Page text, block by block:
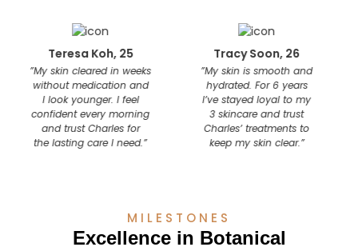
Teresa Koh, 25
skin cleared in weeks
medication and
I look younger. I feel
every morning
and trust Charles for
lasting care I need.”
Tracy Soon, 26
”My skin is smooth and
hydrated. For 6 years
I’ve stayed loyal to my
3 skincare and trust
Charles’ treatments to
keep my skin clear.”
MILESTONES
Excellence in Botanical